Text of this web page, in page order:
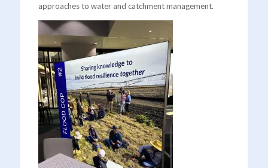
approaches to water and catchment management.